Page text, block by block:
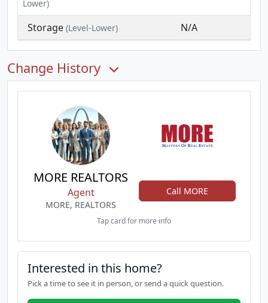
Lower)
Storage (Level-Lower) N/A
Change History
MORE REALTORS
Agent
MORE, REALTORS
Call MORE
Tap card for more info
Interested in this home?
Pick a time to see it in person, or send a quick question.